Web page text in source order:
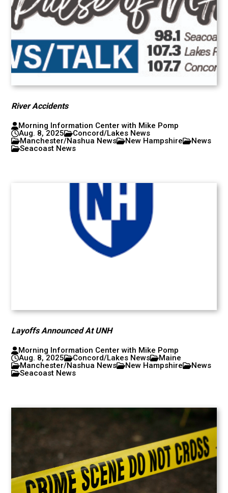
River Accidents
Morning Information Center with Mike Pomp
Aug. 8, 2025
Concord/Lakes News
Manchester/Nashua News
New Hampshire
News
Seacoast News
Layoffs Announced At UNH
Morning Information Center with Mike Pomp
Aug. 8, 2025
Concord/Lakes News
Maine
Manchester/Nashua News
New Hampshire
News
Seacoast News